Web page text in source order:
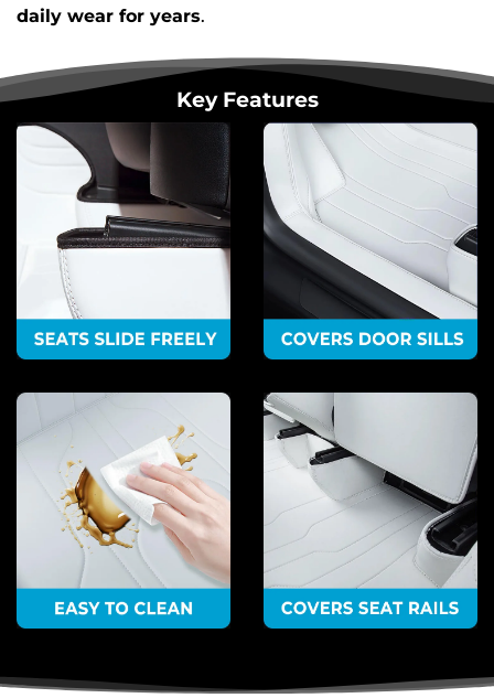
daily wear for years.
Key Features